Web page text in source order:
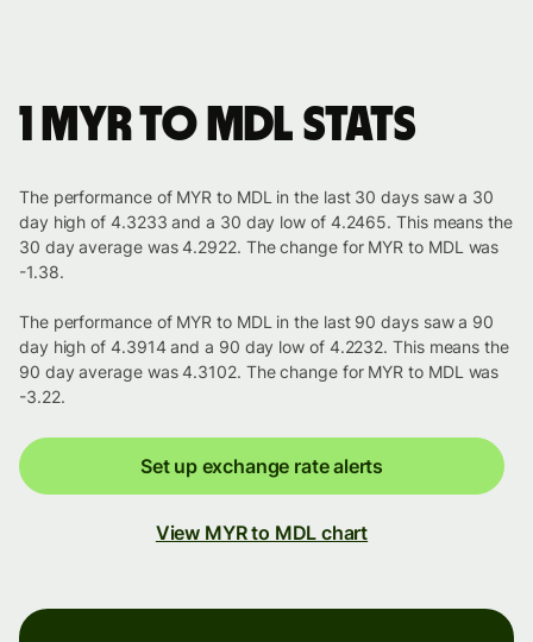
1 MYR to MDL stats
The performance of MYR to MDL in the last 30 days saw a 30
day high of 4.3233 and a 30 day low of 4.2465. This means the
30 day average was 4.2922. The change for MYR to MDL was
-1.38.
The performance of MYR to MDL in the last 90 days saw a 90
day high of 4.3914 and a 90 day low of 4.2232. This means the
90 day average was 4.3102. The change for MYR to MDL was
-3.22.
Set up exchange rate alerts
View MYR to MDL chart